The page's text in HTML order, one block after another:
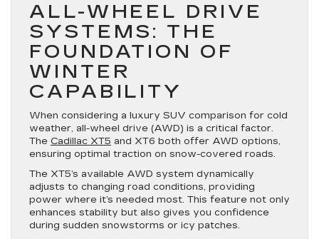
ALL-WHEEL DRIVE
SYSTEMS: THE
FOUNDATION OF
WINTER
CAPABILITY
When considering a luxury SUV comparison for cold
weather, all-wheel drive (AWD) is a critical factor.
The Cadillac XT5 and XT6 both offer AWD options,
ensuring optimal traction on snow-covered roads.
The XT5’s available AWD system dynamically
adjusts to changing road conditions, providing
power where it’s needed most. This feature not only
enhances stability but also gives you confidence
during sudden snowstorms or icy patches.